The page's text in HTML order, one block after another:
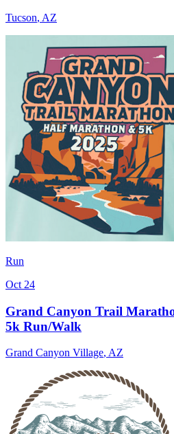
Tucson, AZ
Run
Oct 24
Grand Canyon Trail
5k Run/Walk
Grand Canyon Village, AZ